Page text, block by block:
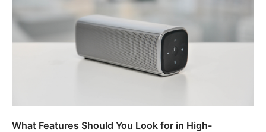
What Features Should You Look for in High-